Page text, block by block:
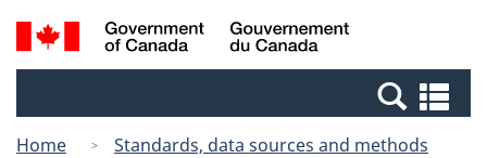
Skip
to
Switch
to
Canada
Search
and
Home
Standards, data sources and methods